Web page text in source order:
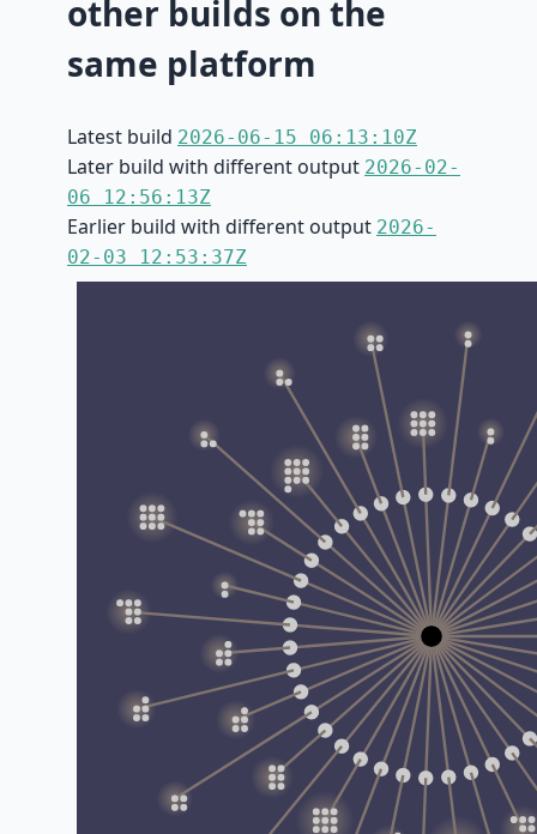
other builds on the
same platform
Latest build 2026-06-15 06:13:10Z
Later build with different output 2026-02-
06 12:56:13Z
Earlier build with different output 2026-
02-03 12:53:37Z